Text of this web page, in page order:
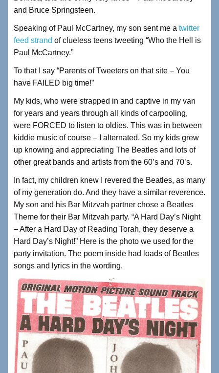
and Bruce Springsteen.
Speaking of Paul McCartney, my son sent me a twitter
feed strand of clueless teens tweeting “Who the Hell is
Paul McCartney.”
To that I say “Parents of Tweeters on that site – You
have FAILED big time!”
My kids, who were strapped in and captive in my van
for years and years through all kinds of carpooling,
were FORCED to listen to oldies. This was in between
kiddie music of course – I alternated. So my kids grew
up knowing and appreciating The Beatles and lots of
other great bands and artists from the 60’s and 70’s.
In fact, my children knew I revered the Beatles, as many
of my generation do. And they have a similar reverence.
My son and his Bar Mitzvah partner chose a Beatles
Theme for their Bar Mitzvah party. “A Hard Day’s Night
– After a Hard Day of Reading Torah, they deserve a
Hard Day’s Night!” Here is the photo we used for the
party invitation. The poem inside had loads of Beatles
songs and lyrics in the wording.